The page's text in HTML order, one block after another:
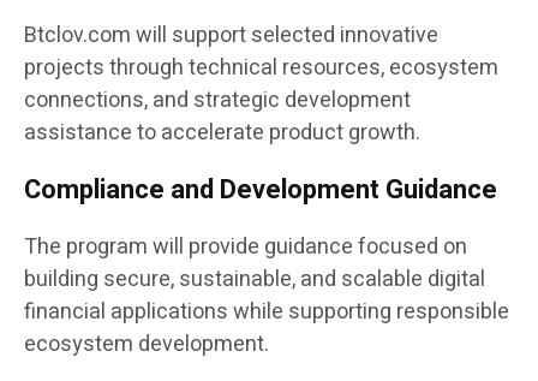
Btclov.com will support selected innovative
projects through technical resources, ecosystem
connections, and strategic development
assistance to accelerate product growth.
Compliance and Development Guidance
The program will provide guidance focused on
building secure, sustainable, and scalable digital
financial applications while supporting responsible
ecosystem development.